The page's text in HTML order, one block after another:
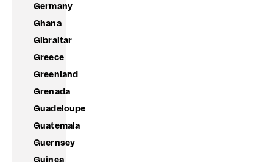
Germany
Ghana
Gibraltar
Greece
Greenland
Grenada
Guadeloupe
Guatemala
Guernsey